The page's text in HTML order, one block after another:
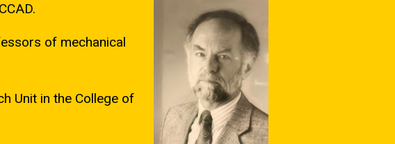
of mechanical
Unit in the College of